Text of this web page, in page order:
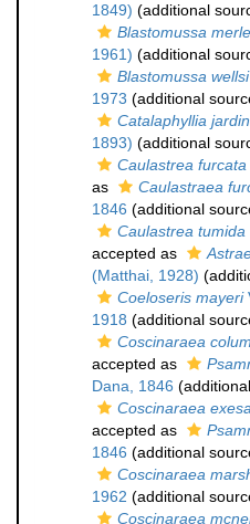
1849) (additional
Blastomussa
1961) (additional
Blastomussa wellsi
1973 (additional
Catalaphyllia
1893) (additional
Caulastrea furcata
as
Caulastraea
1846 (additional
Caulastrea tumida
accepted as
(Matthai, 1928)
Coeloseris mayeri
1918 (additional
Coscinaraea
accepted as
Dana, 1846
Coscinaraea exesa
accepted as
1846 (additional
Coscinaraea
1962 (additional
Coscinaraea